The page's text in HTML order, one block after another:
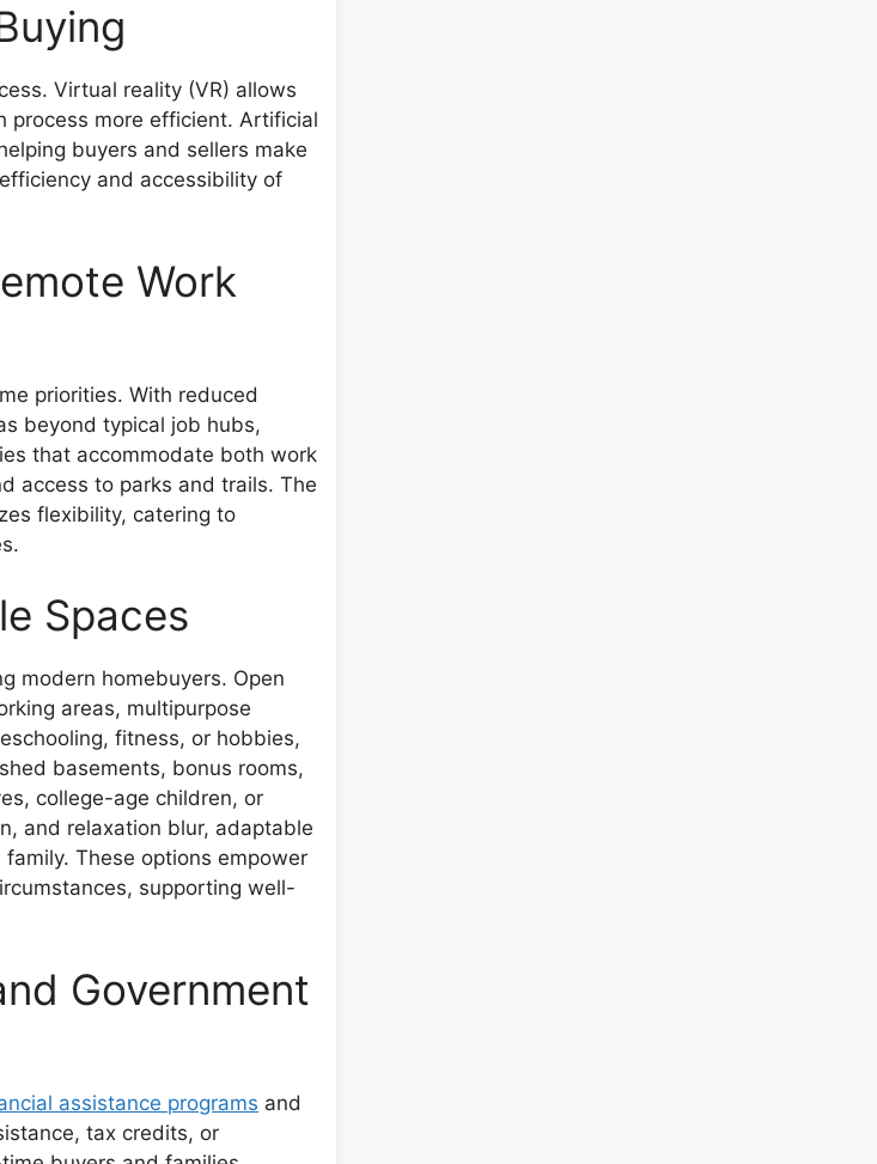
Virtual reality (VR) allows
process more efficient. Artificial
buyers and sellers make
and accessibility of
Work
priorities. With reduced
beyond typical job hubs,
that accommodate both work
access to parks and trails. The
flexibility, catering to
Spaces
modern homebuyers. Open
areas, multipurpose
fitness, or hobbies,
basements, bonus rooms,
college-age children, or
and relaxation blur, adaptable
These options empower
supporting well-
Government
assistance programs and
tax credits, or